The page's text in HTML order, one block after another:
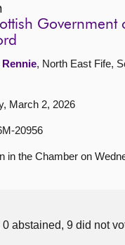
Government
, North East Fife,
March 2, 2026
20956
in the Chamber on
abstained, 9 did not